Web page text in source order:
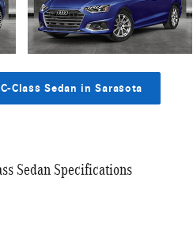
Class Sedan in Sarasota
Sedan Specifications